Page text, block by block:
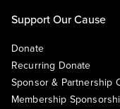
Support Our Cause
Donate
Recurring Donate
Sponsor & Partnership
Membership